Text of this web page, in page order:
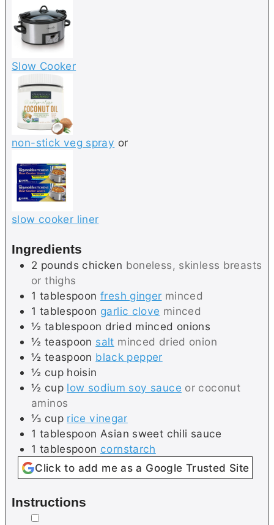
Slow Cooker
non-stick veg spray or
slow cooker liner
Ingredients
2 pounds chicken boneless, skinless breasts
or thighs
1 tablespoon fresh ginger minced
1 tablespoon garlic clove minced
½ tablespoon dried minced onions
½ teaspoon salt minced dried onion
½ teaspoon black pepper
½ cup hoisin
½ cup low sodium soy sauce or coconut
aminos
⅓ cup rice vinegar
1 tablespoon Asian sweet chili sauce
1 tablespoon cornstarch
Click to add me as a Google Trusted Site
Instructions
▢